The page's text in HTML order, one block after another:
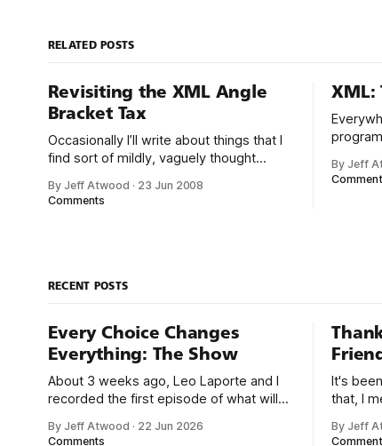
RELATED POSTS
Revisiting the XML Angle
Bracket Tax
Occasionally I’ll write about things that I
find sort of mildly, vaguely thought
turns out to be ragingly
By Jeff Atwood · 23 Jun 2008
Comments
XML:
build
By Jeff
RECENT POSTS
Every Choice Changes
Everything: The Show
About 3 weeks ago, Leo Laporte and I
recorded the first episode of what will
network. Naming things is hard, and we
By Jeff Atwood · 22 Jun 2026
Comments
It's
that, I
post,
By Jeff